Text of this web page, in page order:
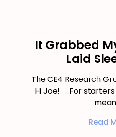
It Grabbed
Laid
The CE4 Research
Hi Joe! For starters
Read